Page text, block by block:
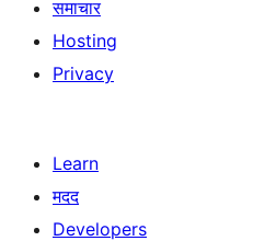
समाचार
Hosting
Privacy
Learn
मदद
Developers